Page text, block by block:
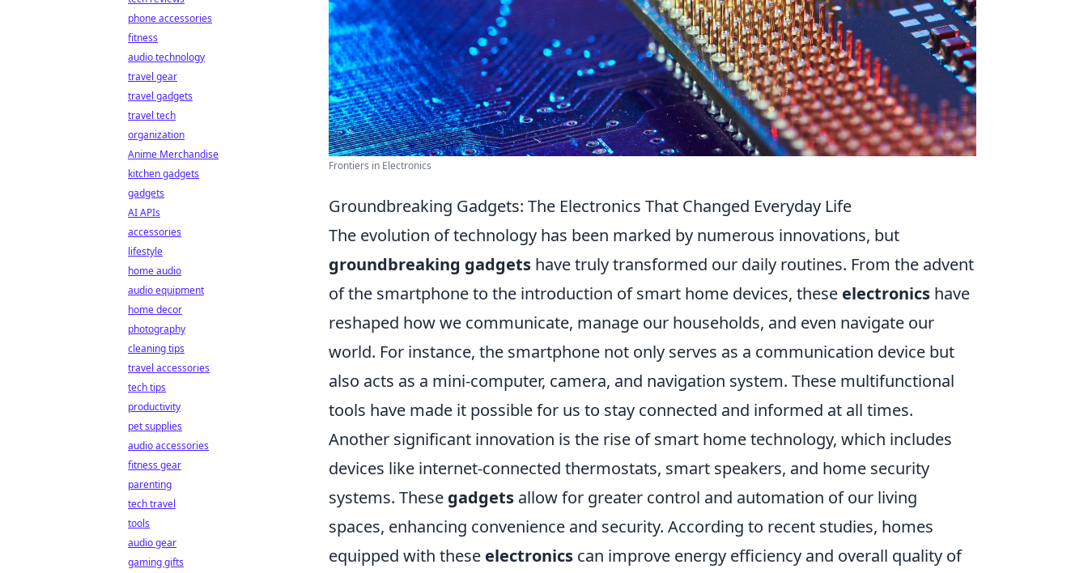
Frontiers in Electronics
Groundbreaking Gadgets: The Electronics That Changed Everyday Life
The evolution of technology has been marked by numerous innovations, but
groundbreaking gadgets have truly transformed our daily routines. From the advent
of the smartphone to the introduction of smart home devices, these electronics have
reshaped how we communicate, manage our households, and even navigate our
world. For instance, the smartphone not only serves as a communication device but
also acts as a mini-computer, camera, and navigation system. These multifunctional
tools have made it possible for us to stay connected and informed at all times.
Another significant innovation is the rise of smart home technology, which includes
devices like internet-connected thermostats, smart speakers, and home security
systems. These gadgets allow for greater control and automation of our living
spaces, enhancing convenience and security. According to recent studies, homes
equipped with these electronics can improve energy efficiency and overall quality of
phone accessories
fitness
audio technology
travel gear
travel gadgets
travel tech
organization
Anime Merchandise
kitchen gadgets
gadgets
AI APIs
accessories
lifestyle
home audio
audio equipment
home decor
photography
cleaning tips
travel accessories
tech tips
productivity
pet supplies
audio accessories
fitness gear
parenting
tech travel
tools
audio gear
gaming gifts